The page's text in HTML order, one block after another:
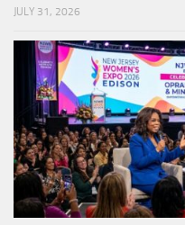
JULY 31, 2026